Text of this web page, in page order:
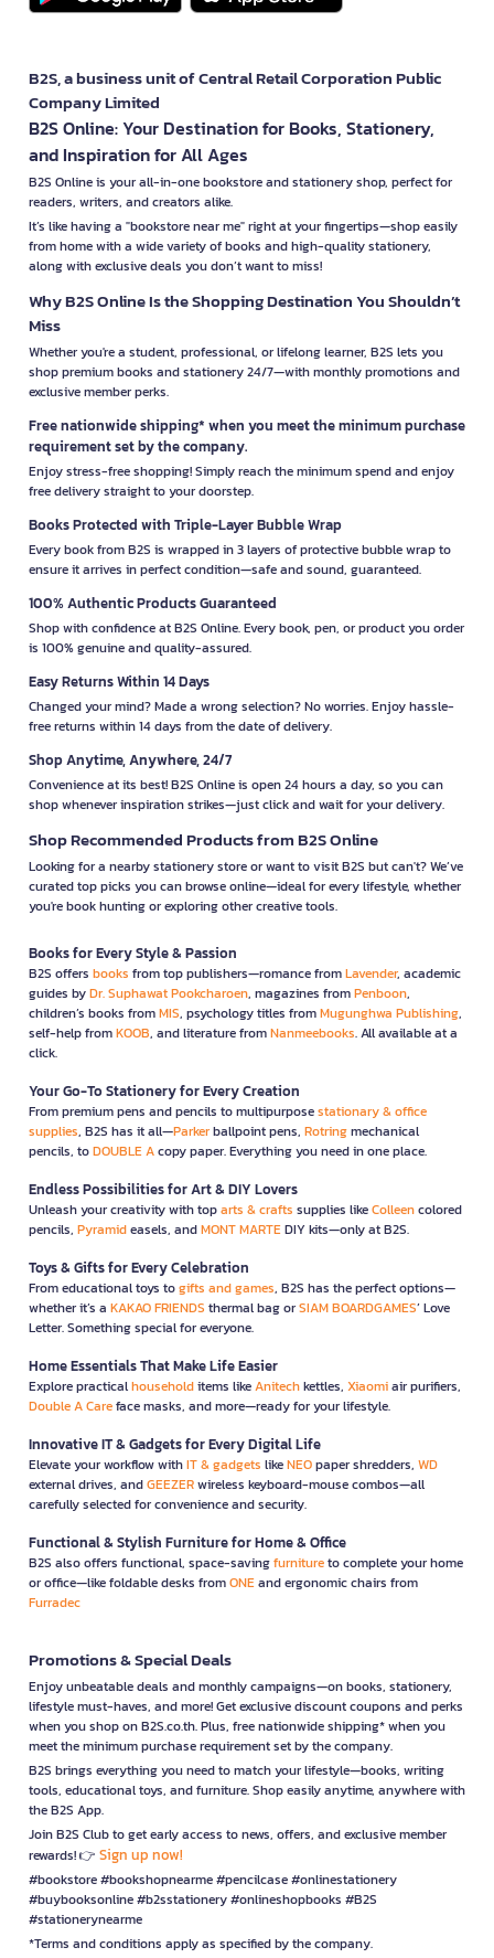
B2S, a business unit of Central Retail Corporation Public
Company Limited
B2S Online: Your Destination for Books, Stationery,
and Inspiration for All Ages
B2S Online is your all-in-one bookstore and stationery shop, perfect for
readers, writers, and creators alike.
It’s like having a "bookstore near me" right at your fingertips—shop easily
from home with a wide variety of books and high-quality stationery,
along with exclusive deals you don’t want to miss!
Why B2S Online Is the Shopping Destination You Shouldn’t
Miss
Whether you're a student, professional, or lifelong learner, B2S lets you
shop premium books and stationery 24/7—with monthly promotions and
exclusive member perks.
Free nationwide shipping* when you meet the minimum purchase
requirement set by the company.
Enjoy stress-free shopping! Simply reach the minimum spend and enjoy
free delivery straight to your doorstep.
Books Protected with Triple-Layer Bubble Wrap
Every book from B2S is wrapped in 3 layers of protective bubble wrap to
ensure it arrives in perfect condition—safe and sound, guaranteed.
100% Authentic Products Guaranteed
Shop with confidence at B2S Online. Every book, pen, or product you order
is 100% genuine and quality-assured.
Easy Returns Within 14 Days
Changed your mind? Made a wrong selection? No worries. Enjoy hassle-
free returns within 14 days from the date of delivery.
Shop Anytime, Anywhere, 24/7
Convenience at its best! B2S Online is open 24 hours a day, so you can
shop whenever inspiration strikes—just click and wait for your delivery.
Shop Recommended Products from B2S Online
Looking for a nearby stationery store or want to visit B2S but can't? We’ve
curated top picks you can browse online—ideal for every lifestyle, whether
you're book hunting or exploring other creative tools.
Books for Every Style & Passion
B2S offers books from top publishers—romance fromLavender, academic
guides byDr. Suphawat Pookcharoen, magazines fromPenboon,
children’s books fromMIS, psychology titles fromMugunghwa Publishing,
self-help fromKOOB, and literature fromNanmeebooks. All available at a
click.
Your Go-To Stationery for Every Creation
From premium pens and pencils to multipurposestationary & office
supplies, B2S has it all—Parkerballpoint pens, Rotringmechanical
pencils, toDOUBLE Acopy paper. Everything you need in one place.
Endless Possibilities for Art & DIY Lovers
Unleash your creativity with toparts & crafts supplies likeColleencolored
pencils, Pyramideasels, andMONT MARTEDIY kits—only at B2S.
Toys & Gifts for Every Celebration
From educational toys togifts and games, B2S has the perfect options—
whether it’s a KAKAO FRIENDS thermal bag orSIAM BOARDGAMES’ Love
Letter. Something special for everyone.
Home Essentials That Make Life Easier
Explore practicalhouseholditems likeAnitechkettles, Xiaomiair purifiers,
Double A Careface masks, and more—ready for your lifestyle.
Innovative IT & Gadgets for Every Digital Life
Elevate your workflow withIT & gadgets likeNEOpaper shredders, WD
external drives, andGEEZERwireless keyboard-mouse combos—all
carefully selected for convenience and security.
Functional & Stylish Furniture for Home & Office
B2S also offers functional, space-savingfurnitureto complete your home
or office—like foldable desks fromONEand ergonomic chairs from
Furradec
Promotions & Special Deals
Enjoy unbeatable deals and monthly campaigns—on books, stationery,
lifestyle must-haves, and more! Get exclusive discount coupons and perks
when you shop on B2S.co.th. Plus, free nationwide shipping* when you
meet the minimum purchase requirement set by the company.
B2S brings everything you need to match your lifestyle—books, writing
tools, educational toys, and furniture. Shop easily anytime, anywhere with
the B2S App.
Join B2S Club to get early access to news, offers, and exclusive member
rewards! 👉 Sign up now!
#bookstore #bookshopnearme #pencilcase #onlinestationery
#buybooksonline #b2sstationery #onlineshopbooks #B2S
#stationerynearme
*Terms and conditions apply as specified by the company.